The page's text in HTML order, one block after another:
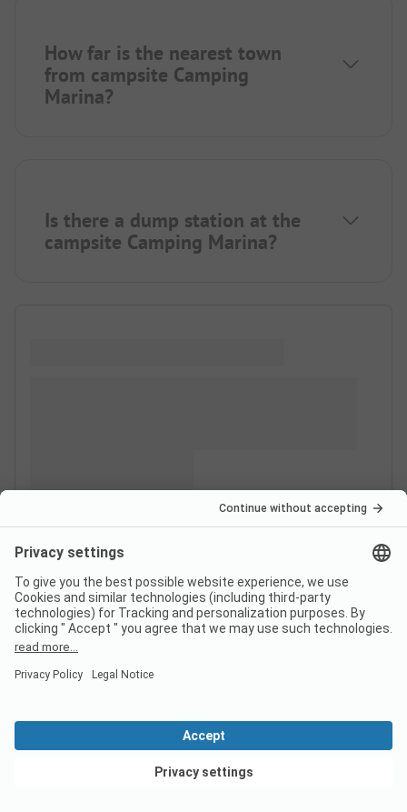
How far is the nearest town
from campsite Camping
Marina?
Is there a dump station at the
campsite Camping Marina?
View deals
Switzerland